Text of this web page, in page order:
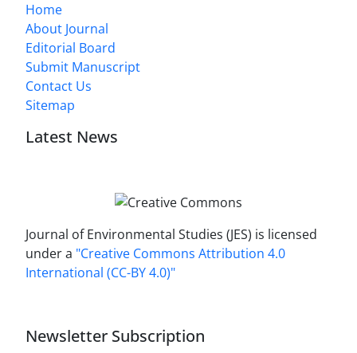
Home
About Journal
Editorial Board
Submit Manuscript
Contact Us
Sitemap
Latest News
Journal of Environmental Studies (JES) is licensed
under a "Creative Commons Attribution 4.0
International (CC-BY 4.0)"
Newsletter Subscription